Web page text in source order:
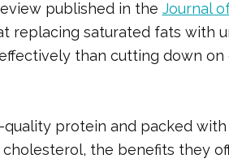
published in the Journal
replacing saturated fats with
than cutting down on
protein and packed
the benefits they